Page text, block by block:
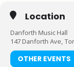
Location
Danforth Music Hall
147 Danforth Ave,
OTHER EVENTS